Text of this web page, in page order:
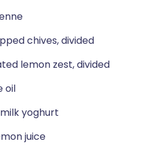
chives, divided
lemon zest, divided
oil
yoghurt
juice